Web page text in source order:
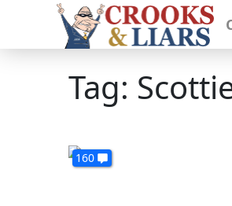
Tag:
160